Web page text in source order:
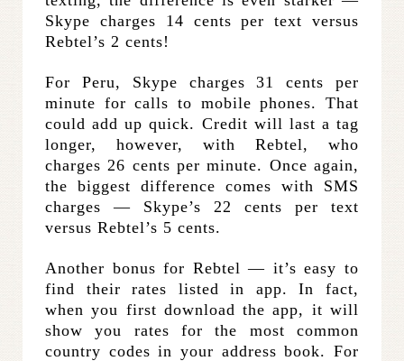
Skype charges 14 cents per text versus
Rebtel’s 2 cents!
For Peru, Skype charges 31 cents per
minute for calls to mobile phones. That
could add up quick. Credit will last a tag
longer, however, with Rebtel, who
charges 26 cents per minute. Once again,
the biggest difference comes with SMS
charges — Skype’s 22 cents per text
versus Rebtel’s 5 cents.
Another bonus for Rebtel — it’s easy to
find their rates listed in app. In fact,
when you first download the app, it will
show you rates for the most common
country codes in your address book. For